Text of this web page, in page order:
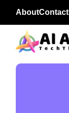
AboutContact